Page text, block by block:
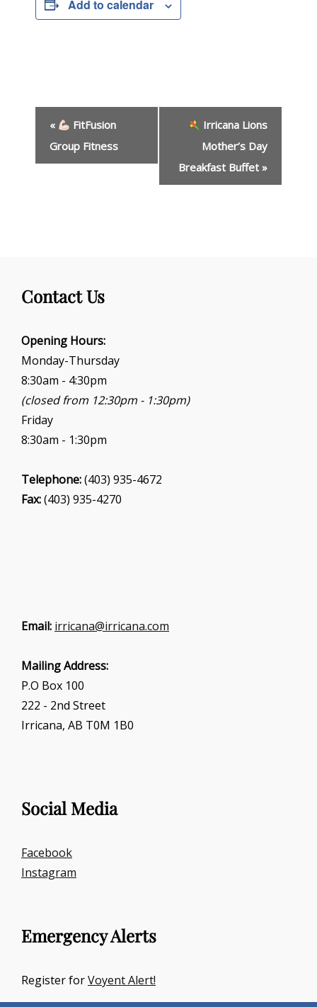
Add to calendar
n
t
i
n
«
FitFusion
Group Fitness
Irricana Lions
Mother’s Day
Breakfast Buffet »
Contact Us
Opening Hours:
Monday-Thursday
8:30am - 4:30pm
(closed from 12:30pm - 1:30pm)
Friday
8:30am - 1:30pm
Telephone:(403) 935-4672
Fax:(403) 935-4270
Email: irricana@irricana.com
Mailing Address:
P.O Box 100
222 - 2nd Street
Irricana, AB T0M 1B0
Social Media
Facebook
Instagram
Emergency Alerts
Register forVoyent Alert!